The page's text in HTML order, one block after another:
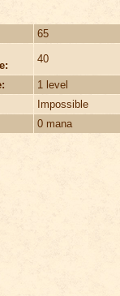
65
40
1 level
Impossible
0 mana